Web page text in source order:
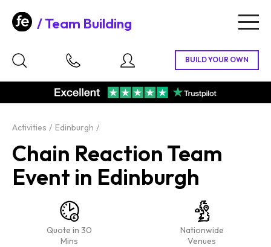
Team Building
Activities Edinburgh
Chain Reaction Team
Event in Edinburgh
Quote in 30
Mins
Nationwide
Venues